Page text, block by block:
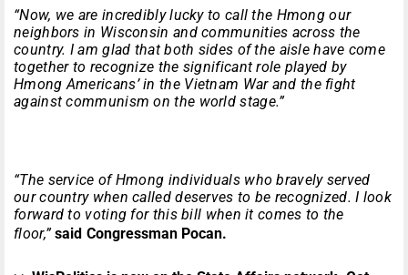
“Now, we are incredibly lucky to call the Hmong our
neighbors in Wisconsin and communities across the
country. I am glad that both sides of the aisle have come
together to recognize the significant role played by
Hmong Americans’ in the Vietnam War and the fight
against communism on the world stage.”
“The service of Hmong individuals who bravely served
our country when called deserves to be recognized. I look
forward to voting for this bill when it comes to the
floor,” said Congressman Pocan.